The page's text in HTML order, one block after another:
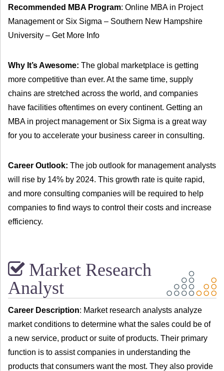
Recommended MBA Program: Online MBA in Project
Management or Six Sigma – Southern New Hampshire
University – Get More Info
Why It’s Awesome: The global marketplace is getting
more competitive than ever. At the same time, supply
chains are stretched across the world, and companies
have facilities oftentimes on every continent. Getting an
MBA in project management or Six Sigma is a great way
for you to accelerate your business career in consulting.
Career Outlook: The job outlook for management analysts
will rise by 14% by 2024. This growth rate is quite rapid,
and more consulting companies will be required to help
companies to find ways to control their costs and increase
efficiency.
Market Research
Analyst
Career Description: Market research analysts analyze
market conditions to determine what the sales could be of
a new service, product or suite of products. Their primary
function is to assist companies in understanding the
products that consumers want the most. They also provide